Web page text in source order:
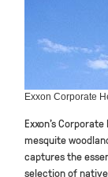
Exxon Corporate
Exxon’s
mesquite
captures the
selection of